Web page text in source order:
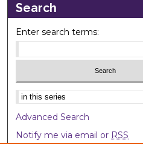
Search
Enter search terms:
Select context to search:
Advanced Search
Notify me via email or RSS